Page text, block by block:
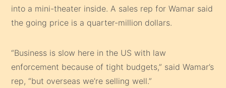
into a mini-theater inside. A sales rep for Wamar said
the going price is a quarter-million dollars.
“Business is slow here in the US with law
enforcement because of tight budgets,” said Wamar’s
rep, “but overseas we’re selling well.”